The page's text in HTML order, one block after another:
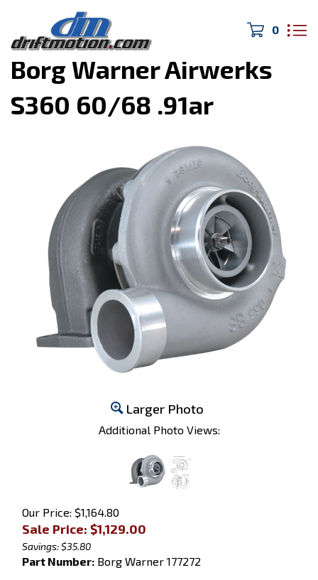
0
Home>Turbo/Exhaust>
Borg Warner Airwerks
S360 60/68 .91ar
Larger Photo
Additional Photo Views:
Our Price: $1,164.80
Sale Price: $1,129.00
Savings: $35.80
Part Number: Borg Warner 177272